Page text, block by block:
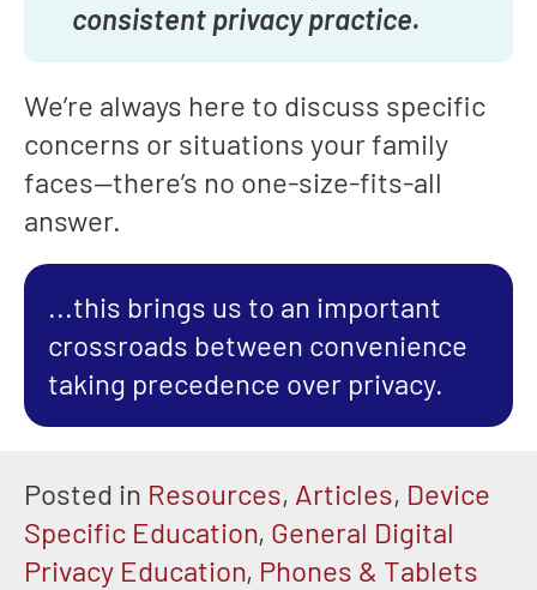
consistent privacy practice.
We’re always here to discuss specific
concerns or situations your family
faces—there’s no one-size-fits-all
answer.
...this brings us to an important
crossroads between convenience
taking precedence over privacy.
Posted in Resources, Articles, Device
Specific Education, General Digital
Privacy Education, Phones & Tablets